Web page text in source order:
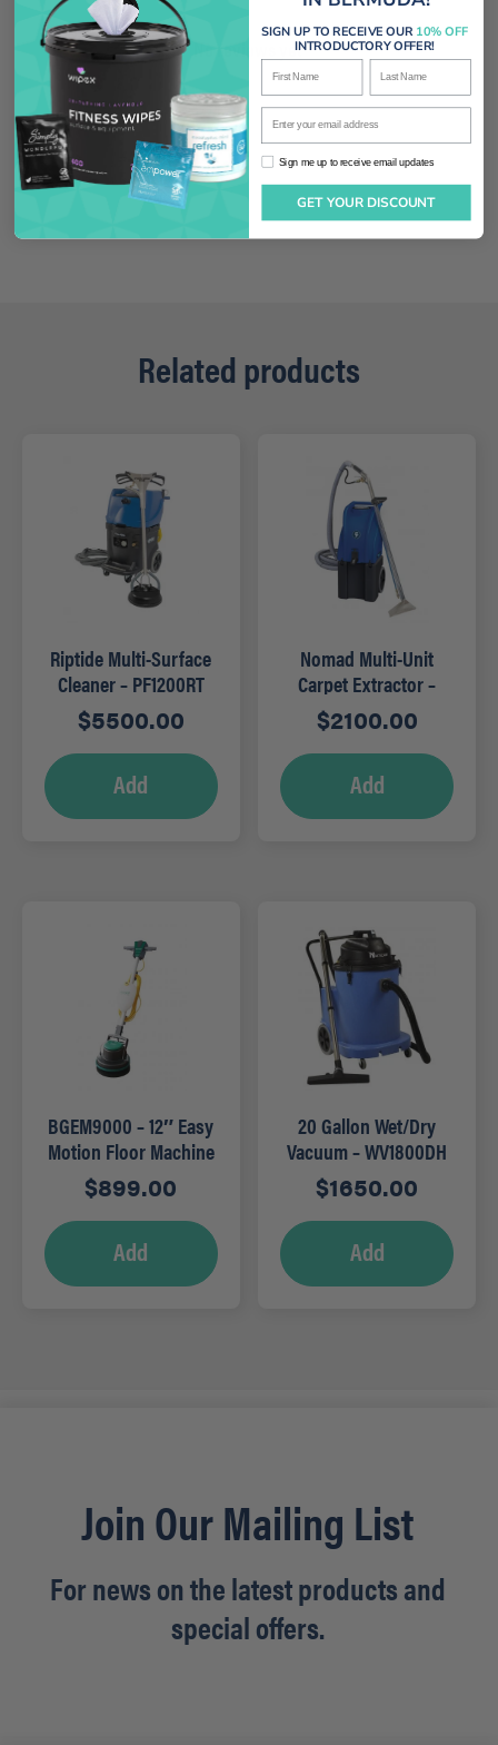
No reviews yet
Related products
Riptide Multi-Surface
Cleaner – PF1200RT
$5500.00
Add
Nomad Multi-Unit
Carpet Extractor –
PFX13S
$2100.00
Add
BGEM9000 – 12″ Easy
Motion Floor Machine
with Tank
$899.00
Add
20 Gallon Wet/Dry
Vacuum – WV1800DH
$1650.00
Add
Join Our Mailing List
For news on the latest products and
special offers.
SIGN UP TO RECEIVE OUR 10% OFF
INTRODUCTORY OFFER!
Sign me up to receive email updates
Sign me up to receive email updates
GET YOUR DISCOUNT